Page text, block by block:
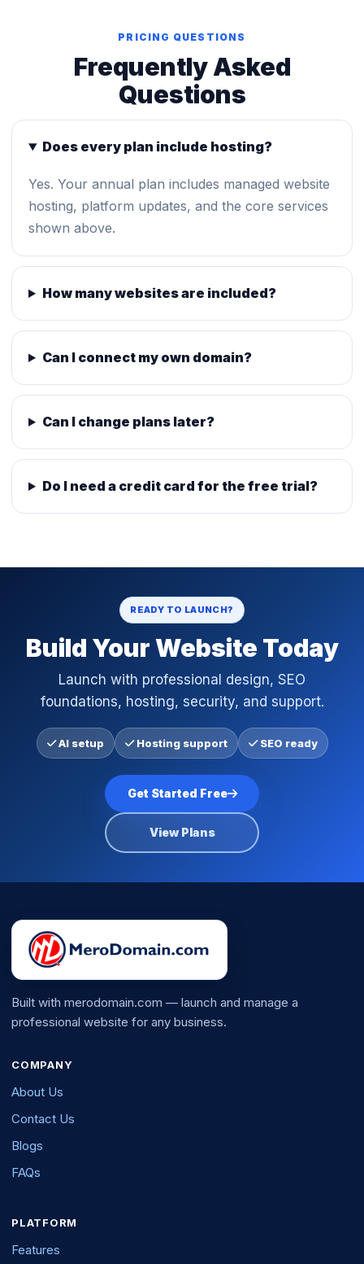
PRICING QUESTIONS
Frequently Asked
Questions
Does every plan include hosting?
Yes. Your annual plan includes managed website
hosting, platform updates, and the core services
shown above.
How many websites are included?
Can I connect my own domain?
Can I change plans later?
Do I need a credit card for the free trial?
READY TO LAUNCH?
Build Your Website Today
Launch with professional design, SEO
foundations, hosting, security, and support.
AI setup Hosting support SEO ready
Get Started Free
View Plans
Built with merodomain.com — launch and manage a
professional website for any business.
COMPANY
About Us
Contact Us
Blogs
FAQs
PLATFORM
Features